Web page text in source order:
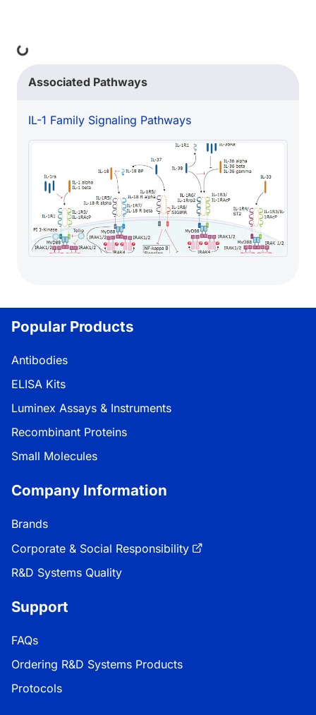
Associated Pathways
IL-1 Family Signaling Pathways
Popular Products
Antibodies
ELISA Kits
Luminex Assays & Instruments
Recombinant Proteins
Small Molecules
Company Information
Brands
Corporate & Social Responsibility
R&D Systems Quality
Support
FAQs
Ordering R&D Systems Products
Protocols